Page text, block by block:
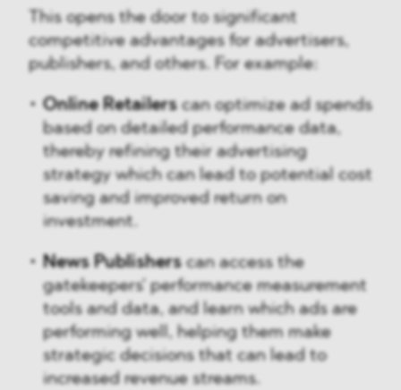
This opens the door to significant
competitive advantages for advertisers,
publishers, and others. For example:
Online Retailerscan optimize ad spends
based on detailed performance data,
thereby refining their advertising
strategy which can lead to potential cost
saving and improved return on
investment.
News Publisherscan access the
gatekeepers' performance measurement
tools and data, and learn which ads are
performing well, helping them make
strategic decisions that can lead to
increased revenue streams.